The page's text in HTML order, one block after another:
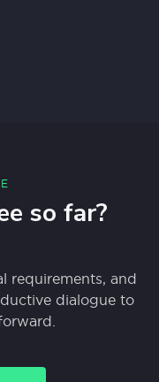
so far?
requirements, and
dialogue to